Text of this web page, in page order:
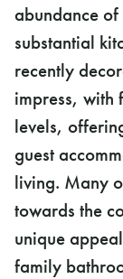
abundance
substantial
recently
impress, with
levels,
guest
living. Many
towards the
unique
family